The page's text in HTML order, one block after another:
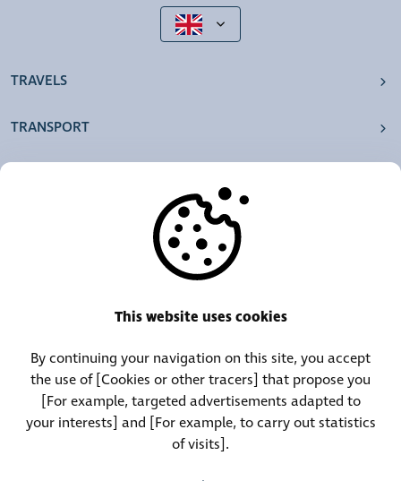
TRAVELS
TRANSPORT
Call Center:
(+352) 30 01 46-1
Lost and Found Contact:
(+352) 30 01 46 84
This website uses cookies
By continuing your navigation on this site, you accept
the use of [Cookies or other tracers] that propose you
[For example, targeted advertisements adapted to
your interests] and [For example, to carry out statistics
of visits].